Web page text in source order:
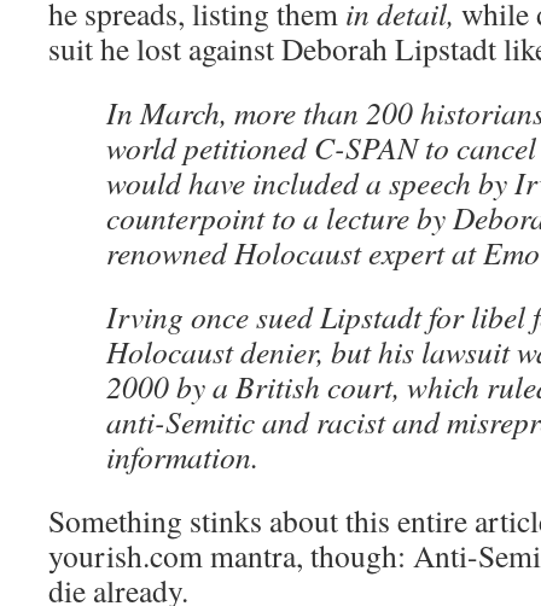
he spreads, listing them in detail, while
suit he lost against Deborah Lipstadt
In March, more than 200
world petitioned C-SPAN to
would have included a speech by
counterpoint to a lecture by
renowned Holocaust expert at
Irving once sued Lipstadt for libel
Holocaust denier, but his lawsuit
2000 by a British court, which
anti-Semitic and racist and
information.
Something stinks about this entire
yourish.com mantra, though: Anti-
die already.